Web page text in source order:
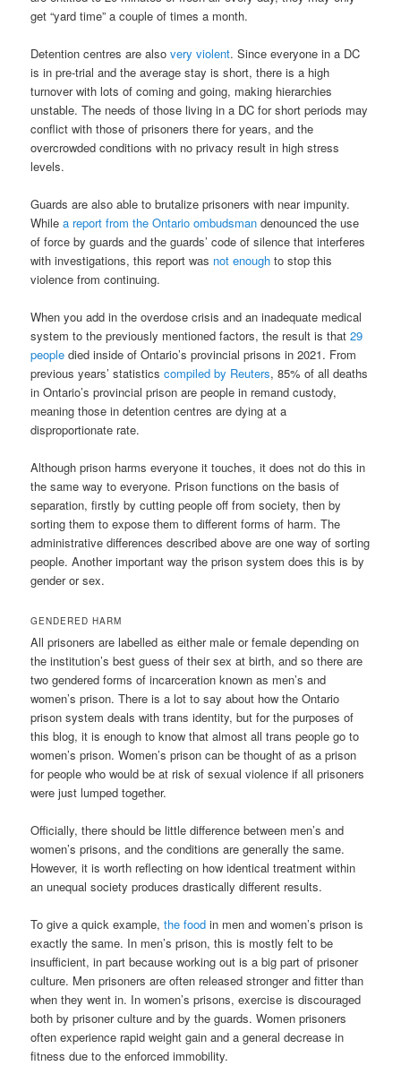
get “yard time” a couple of times a month.
Detention centres are alsovery violent. Since everyone in a DC
is in pre-trial and the average stay is short, there is a high
turnover with lots of coming and going, making hierarchies
unstable. The needs of those living in a DC for short periods may
conflict with those of prisoners there for years, and the
overcrowded conditions with no privacy result in high stress
levels.
Guards are also able to brutalize prisoners with near impunity.
Whilea report from the Ontario ombudsman denounced the use
of force by guards and the guards’ code of silence that interferes
with investigations, this report was not enough to stop this
violence from continuing.
When you add in the overdose crisis and an inadequate medical
system to the previously mentioned factors, the result is that29
people died inside of Ontario’s provincial prisons in 2021. From
previous years’ statisticscompiled by Reuters, 85% of all deaths
in Ontario’s provincial prison are people in remand custody,
meaning those in detention centres are dying at a
disproportionate rate.
Although prison harms everyone it touches, it does not do this in
the same way to everyone. Prison functions on the basis of
separation, firstly by cutting people off from society, then by
sorting them to expose them to different forms of harm. The
administrative differences described above are one way of sorting
people. Another important way the prison system does this is by
gender or sex.
GENDERED HARM
All prisoners are labelled as either male or female depending on
the institution’s best guess of their sex at birth, and so there are
two gendered forms of incarceration known as men’s and
women’s prison. There is a lot to say about how the Ontario
prison system deals with trans identity, but for the purposes of
this blog, it is enough to know that almost all trans people go to
women’s prison. Women’s prison can be thought of as a prison
for people who would be at risk of sexual violence if all prisoners
were just lumped together.
Officially, there should be little difference between men’s and
women’s prisons, and the conditions are generally the same.
However, it is worth reflecting on how identical treatment within
an unequal society produces drastically different results.
To give a quick example,the food in men and women’s prison is
exactly the same. In men’s prison, this is mostly felt to be
insufficient, in part because working out is a big part of prisoner
culture. Men prisoners are often released stronger and fitter than
when they went in. In women’s prisons, exercise is discouraged
both by prisoner culture and by the guards. Women prisoners
often experience rapid weight gain and a general decrease in
fitness due to the enforced immobility.